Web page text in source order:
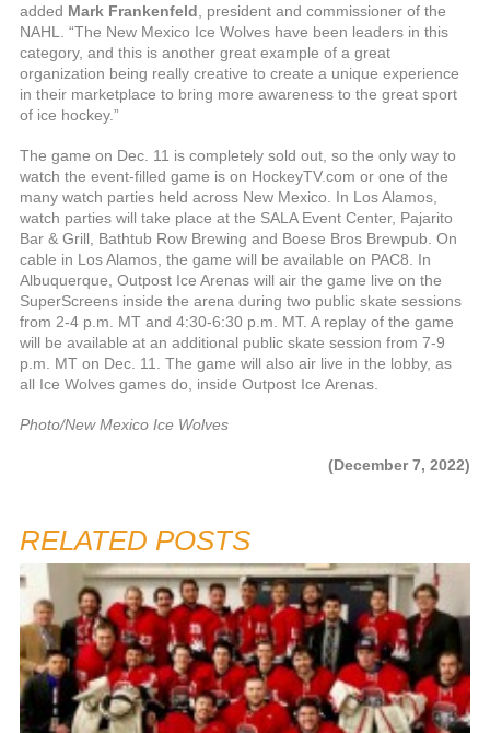
added Mark Frankenfeld , president and commissioner of the
NAHL. “The New Mexico Ice Wolves have been leaders in this
category, and this is another great example of a great
organization being really creative to create a unique experience
in their marketplace to bring more awareness to the great sport
of ice hockey.”
The game on Dec. 11 is completely sold out, so the only way to
watch the event-filled game is on HockeyTV.com or one of the
many watch parties held across New Mexico. In Los Alamos,
watch parties will take place at the SALA Event Center, Pajarito
Bar & Grill, Bathtub Row Brewing and Boese Bros Brewpub. On
cable in Los Alamos, the game will be available on PAC8. In
Albuquerque, Outpost Ice Arenas will air the game live on the
SuperScreens inside the arena during two public skate sessions
from 2-4 p.m. MT and 4:30-6:30 p.m. MT. A replay of the game
will be available at an additional public skate session from 7-9
p.m. MT on Dec. 11. The game will also air live in the lobby, as
all Ice Wolves games do, inside Outpost Ice Arenas.
Photo/New Mexico Ice Wolves
(December 7, 2022)
RELATED POSTS